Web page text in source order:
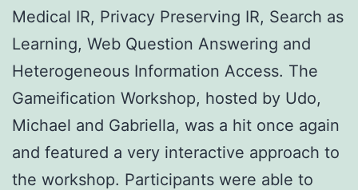
Medical IR, Privacy Preserving IR, Search as
Learning, Web Question Answering and
Heterogeneous Information Access. The
Gameification Workshop, hosted by Udo,
Michael and Gabriella, was a hit once again
and featured a very interactive approach to
the workshop. Participants were able to